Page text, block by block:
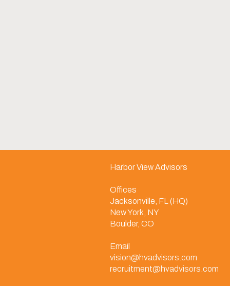
Harbor View Advisors
Offices
Jacksonville, FL (HQ)
New York, NY
Boulder, CO
Email
vision@hvadvisors.com
recruitment@hvadvisors.com